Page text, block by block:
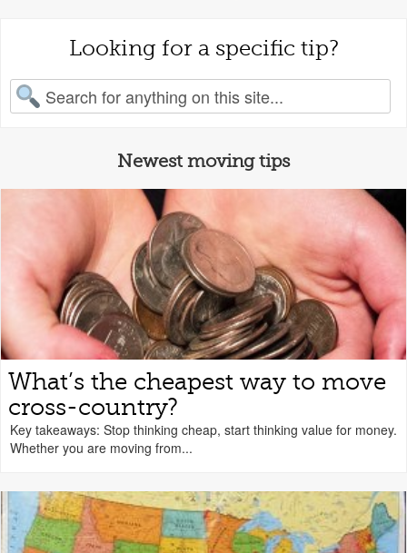
Looking for a specific tip?
for:
Newest moving tips
What’s the cheapest way to move
cross-country?
Key takeaways: Stop thinking cheap, start thinking value for money.
Whether you are moving from...